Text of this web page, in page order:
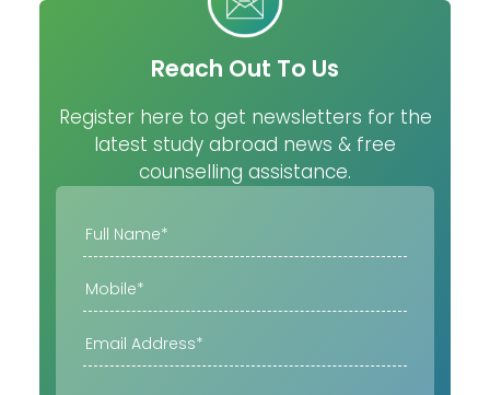
Reach Out To Us
Register here to get newsletters for the
latest study abroad news & free
counselling assistance.